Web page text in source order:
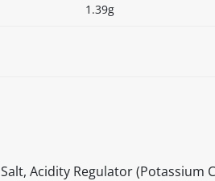
1.39g
Acidity Regulator (Potassium